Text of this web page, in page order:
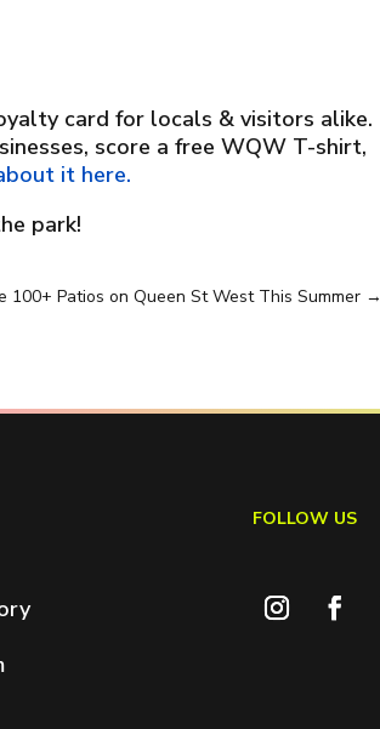
card for locals & visitors alike.
score a free WQW T-shirt,
it here.
park!
100+ Patios on Queen St West This Summer →
FOLLOW US